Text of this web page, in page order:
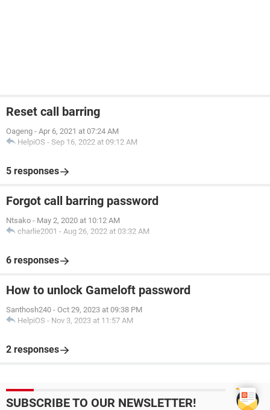
Reset call barring
Oageng - Apr 6, 2021 at 07:24 AM
HelpiOS - Sep 16, 2022 at 09:12 AM
5 responses
Forgot call barring password
Ntsako - May 2, 2020 at 10:12 AM
charlie2001 - Aug 26, 2022 at 03:32 AM
6 responses
How to unlock Gameloft password
Santhosh240 - Oct 29, 2023 at 09:38 PM
HelpiOS - Nov 3, 2023 at 11:57 AM
2 responses
SUBSCRIBE TO OUR NEWSLETTER!